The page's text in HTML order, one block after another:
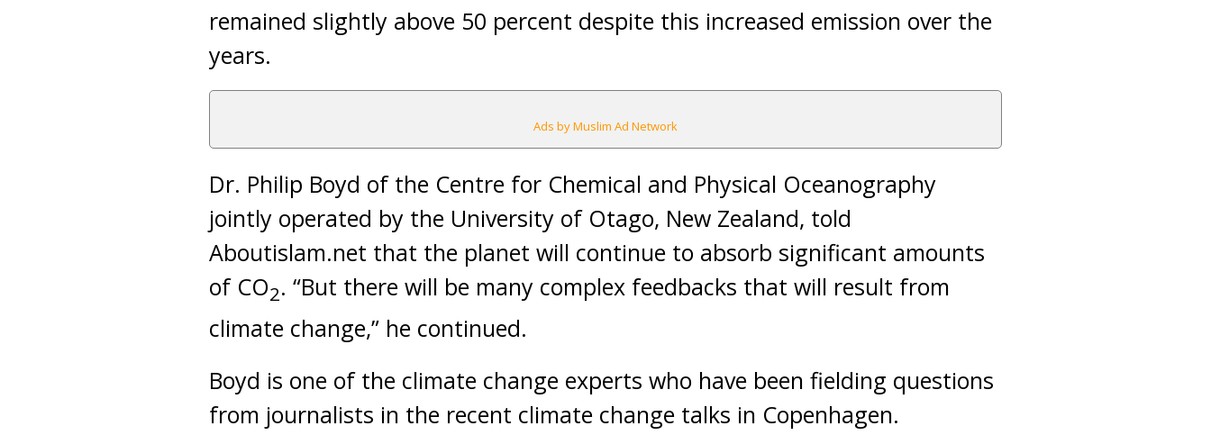
remained slightly above 50 percent despite this increased emission over the
years.
Ads by Muslim Ad Network
Dr. Philip Boyd of the Centre for Chemical and Physical Oceanography
jointly operated by the University of Otago, New Zealand, told
Aboutislam.net that the planet will continue to absorb significant amounts
of CO2. “But there will be many complex feedbacks that will result from
climate change,” he continued.
Boyd is one of the climate change experts who have been fielding questions
from journalists in the recent climate change talks in Copenhagen.